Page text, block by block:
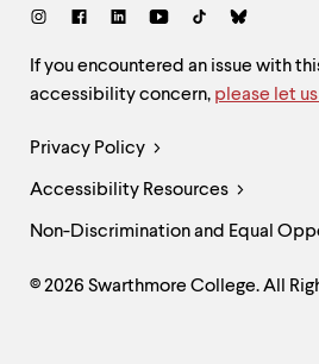
Social
Site
Feedback
and
If you encountered an issue with
accessibility concern, please let
Legal
Links
Privacy Policy
Accessibility Resources
Non-Discrimination and Equal
© 2026 Swarthmore College. All